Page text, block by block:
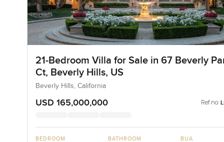
21-Bedroom Villa for Sale in 67 Beverly
Ct, Beverly Hills, US
Beverly Hills, California
USD 165,000,000 Ref no:
BEDROOM BATHROOM BUA